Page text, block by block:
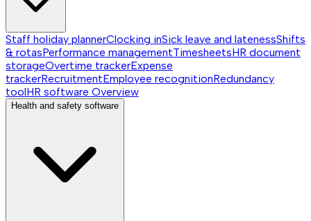
Staff holiday plannerClocking inSick leave and latenessShifts
& rotasPerformance managementTimesheetsHR document
storageOvertime trackerExpense
trackerRecruitmentEmployee recognitionRedundancy
toolHR software Overview
Health and safety software